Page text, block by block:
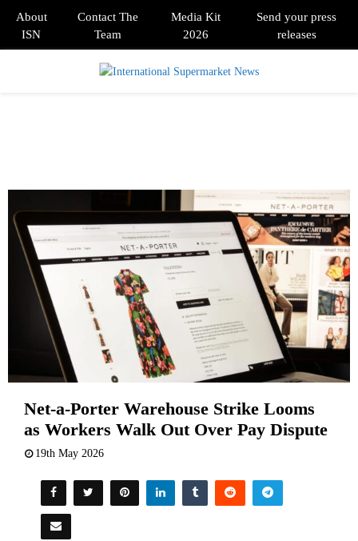
About
ISN
Contact The
Team
Media Kit
2026
Send your press
releases
Net-a-Porter Warehouse Strike Looms
as Workers Walk Out Over Pay Dispute
19th May 2026